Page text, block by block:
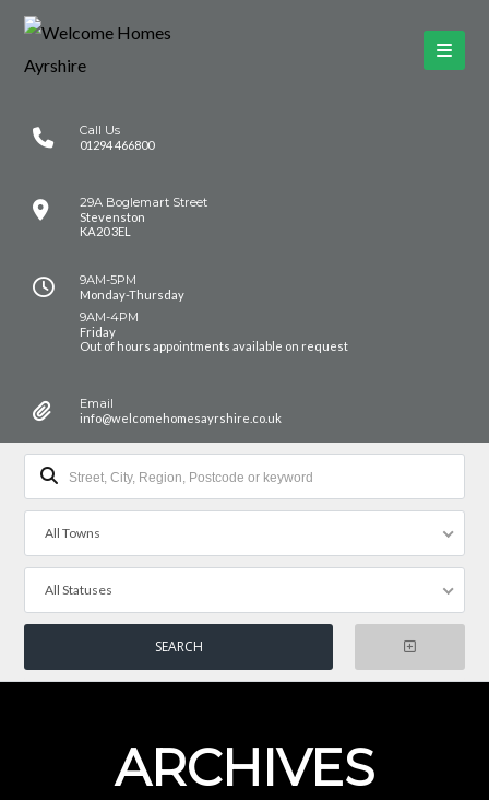
Call Us
01294 466800
29A Boglemart Street
Stevenston
KA20 3EL
9AM-5PM
Monday-Thursday
9AM-4PM
Friday
Out of hours appointments available on request
Email
info@welcomehomesayrshire.co.uk
All Towns
All Statuses
ARCHIVES